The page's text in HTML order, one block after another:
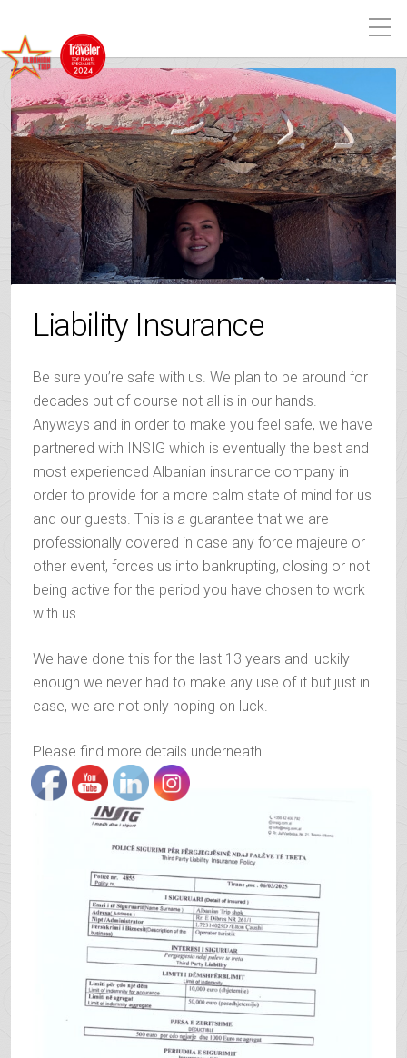
Liability Insurance
Be sure you’re safe with us. We plan to be around for
decades but of course not all is in our hands.
Anyways and in order to make you feel safe, we have
partnered with INSIG which is eventually the best and
most experienced Albanian insurance company in
order to provide for a more calm state of mind for us
and our guests. This is a guarantee that we are
professionally covered in case any force majeure or
other event, forces us into bankrupting, closing or not
being active for the period you have chosen to work
with us.
We have done this for the last 13 years and luckily
enough we never had to make any use of it but just in
case, we are not only hoping on luck.
Please find more details underneath.